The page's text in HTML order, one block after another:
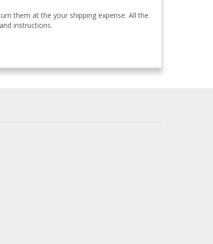
them at the your shipping expense. All the
instructions.